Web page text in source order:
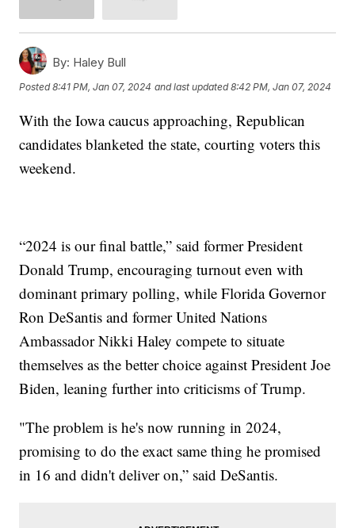
By: Haley Bull
Posted8:41 PM, Jan 07, 2024 and last updated 8:42 PM, Jan 07, 2024
With the Iowa caucus approaching, Republican
candidates blanketed the state, courting voters this
weekend.
“2024 is our final battle,” said former President
Donald Trump, encouraging turnout even with
dominant primary polling, while Florida Governor
Ron DeSantis and former United Nations
Ambassador Nikki Haley compete to situate
themselves as the better choice against President Joe
Biden, leaning further into criticisms of Trump.
"The problem is he's now running in 2024,
promising to do the exact same thing he promised
in 16 and didn't deliver on,” said DeSantis.